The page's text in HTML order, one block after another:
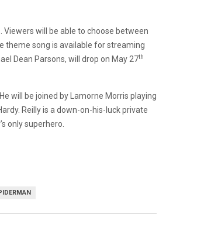
will be able to choose between
theme song is available for streaming
Dean Parsons, will drop on May 27th
will be joined by Lamorne Morris playing
Reilly is a down-on-his-luck private
only superhero.